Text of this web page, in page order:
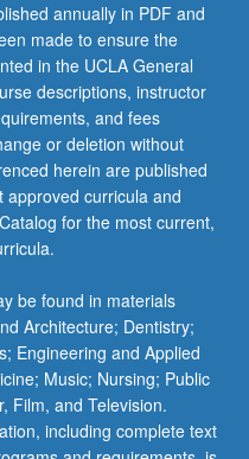
annually in PDF and
made to ensure the
in the UCLA General
descriptions, instructor
and fees
or deletion without
herein are published
curricula and
for the most current,
be found in materials
Architecture; Dentistry;
Engineering and Applied
Music; Nursing; Public
Film, and Television.
including complete text